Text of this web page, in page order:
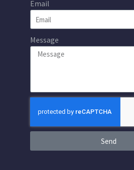
Email
Message
Send